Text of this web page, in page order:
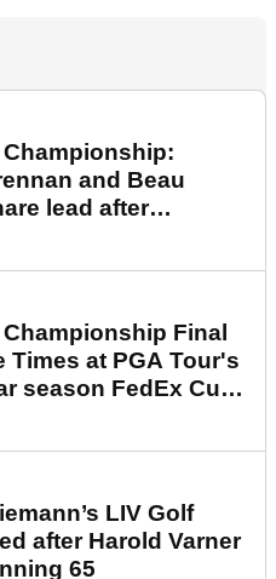
and Beau
lead after
round
Final
Times at PGA Tour's
season FedEx Cup
LIV Golf
after Harold Varner
65